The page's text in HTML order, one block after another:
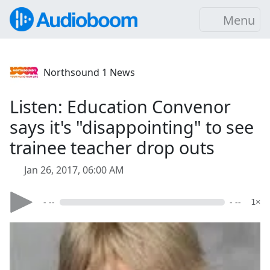
Menu
Northsound 1 News
Listen: Education Convenor
says it's "disappointing" to see
trainee teacher drop outs
Jan 26, 2017, 06:00 AM
- -- - -- 1×